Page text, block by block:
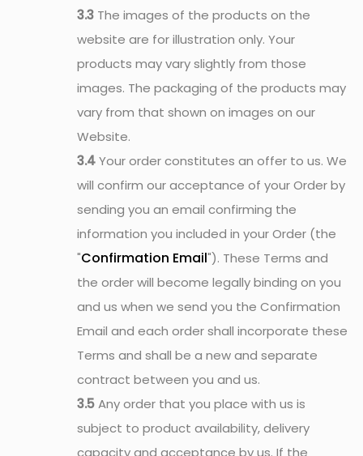
3.3 The images of the products on the
website are for illustration only. Your
products may vary slightly from those
images. The packaging of the products may
vary from that shown on images on our
Website.
3.4Your order constitutes an offer to us. We
will confirm our acceptance of your Order by
sending you an email confirming the
information you included in your Order (the
"Confirmation Email"). These Terms and
the order will become legally binding on you
and us when we send you the Confirmation
Email and each order shall incorporate these
Terms and shall be a new and separate
contract between you and us.
3.5Any order that you place with us is
subject to product availability, delivery
capacity and acceptance by us. If the